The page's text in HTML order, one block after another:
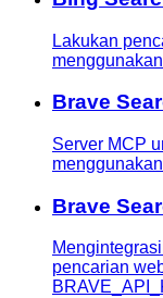
Lakukan
Brave
Server MCP
Brave
pencarian